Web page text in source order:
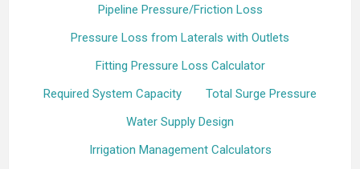
Pipeline Pressure/Friction Loss
Pressure Loss from Laterals with Outlets
Fitting Pressure Loss Calculator
Required System Capacity
Total Surge Pressure
Water Supply Design
Irrigation Management Calculators